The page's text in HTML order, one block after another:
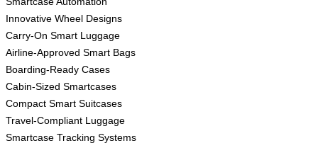
Innovative Wheel Designs
Carry-On Smart Luggage
Airline-Approved Smart Bags
Boarding-Ready Cases
Cabin-Sized Smartcases
Compact Smart Suitcases
Travel-Compliant Luggage
Smartcase Tracking Systems